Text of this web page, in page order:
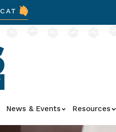
CAT
News & Events Resources